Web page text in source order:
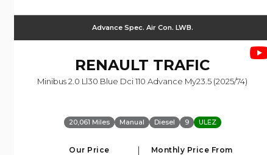
Advance Spec. Air Con. LWB.
RENAULT TRAFIC
Minibus 2.0 Ll30 Blue Dci 110 Advance My23.5 (2025/74)
20,061 Miles Manual Diesel 9 ULEZ
Our Price Monthly Price From